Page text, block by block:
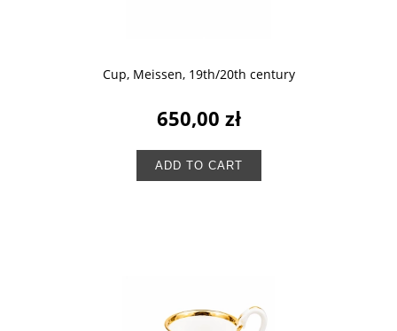
Cup, Meissen, 19th/20th century
650,00 zł
ADD TO CART